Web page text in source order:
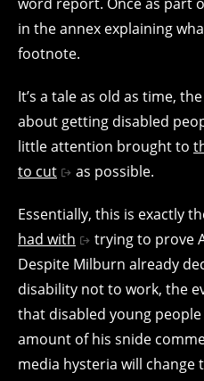
in the annex explaining
footnote.
It’s a tale as old as time,
about getting disabled
little attention brought to
to cut
as possible.
Essentially, this is exactly
had with
trying to prove
Despite Milburn already
disability not to work, the
that disabled young
amount of his snide
media hysteria will change